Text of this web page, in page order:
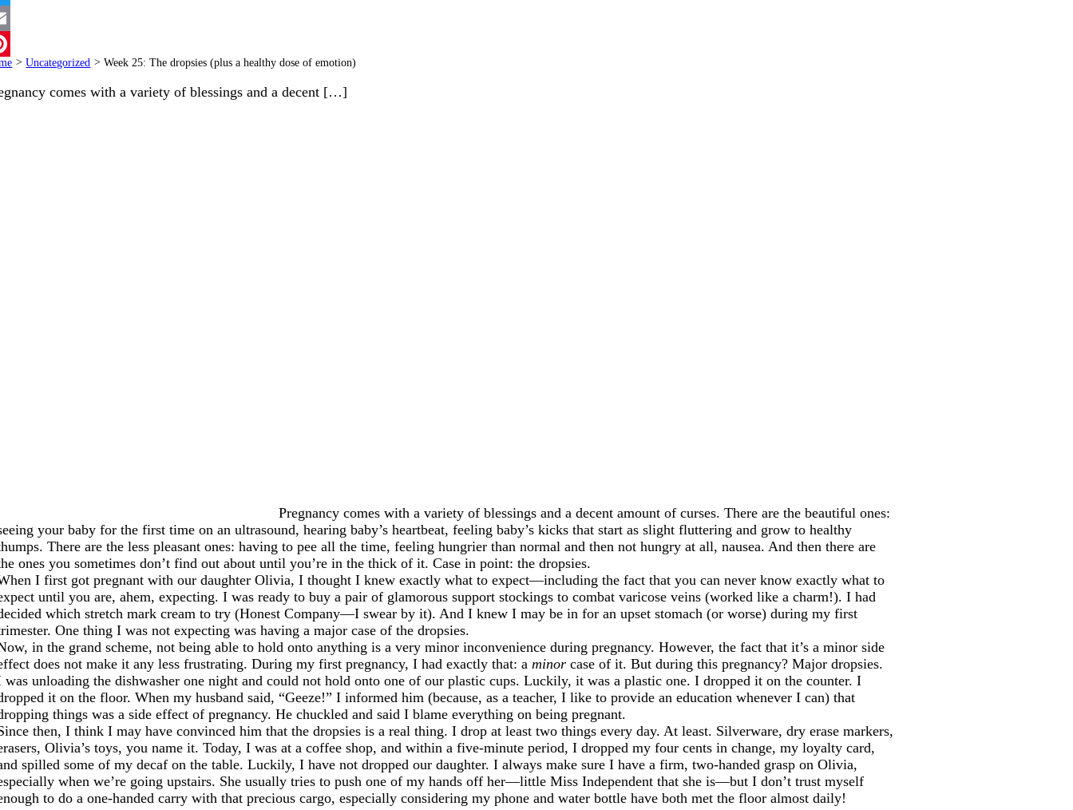
> Uncategorized > Week 25: The dropsies (plus a healthy dose of emotion)
comes with a variety of blessings and a decent […]
Pregnancy comes with a variety of blessings and a decent amount of curses. There are the beautiful ones:
your baby for the first time on an ultrasound, hearing baby’s heartbeat, feeling baby’s kicks that start as slight fluttering and grow to healthy
There are the less pleasant ones: having to pee all the time, feeling hungrier than normal and then not hungry at all, nausea. And then there are
ones you sometimes don’t find out about until you’re in the thick of it. Case in point: the dropsies.
I first got pregnant with our daughter Olivia, I thought I knew exactly what to expect—including the fact that you can never know exactly what to
until you are, ahem, expecting. I was ready to buy a pair of glamorous support stockings to combat varicose veins (worked like a charm!). I had
which stretch mark cream to try (Honest Company—I swear by it). And I knew I may be in for an upset stomach (or worse) during my first
One thing I was not expecting was having a major case of the dropsies.
in the grand scheme, not being able to hold onto anything is a very minor inconvenience during pregnancy. However, the fact that it’s a minor side
does not make it any less frustrating. During my first pregnancy, I had exactly that: aminor case of it. But during this pregnancy? Major dropsies.
was unloading the dishwasher one night and could not hold onto one of our plastic cups. Luckily, it was a plastic one. I dropped it on the counter. I
it on the floor. When my husband said, “Geeze!” I informed him (because, as a teacher, I like to provide an education whenever I can) that
things was a side effect of pregnancy. He chuckled and said I blame everything on being pregnant.
then, I think I may have convinced him that the dropsies is a real thing. I drop at least two things every day. At least. Silverware, dry erase markers,
Olivia’s toys, you name it. Today, I was at a coffee shop, and within a five-minute period, I dropped my four cents in change, my loyalty card,
spilled some of my decaf on the table. Luckily, I have not dropped our daughter. I always make sure I have a firm, two-handed grasp on Olivia,
when we’re going upstairs. She usually tries to push one of my hands off her—little Miss Independent that she is—but I don’t trust myself
to do a one-handed carry with that precious cargo, especially considering my phone and water bottle have both met the floor almost daily!